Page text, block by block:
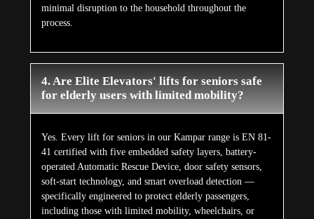
minimal disruption to the household throughout the
process.
4. Are Elite Elevators' lifts for seniors safe
for elderly users with limited mobility?
Yes. Every lift for seniors in our Kampar range is EN 81-
41 certified with five embedded safety layers, battery-
operated Automatic Rescue Device, door safety sensors,
soft-start technology, and smart overload detection —
specifically engineered to protect elderly passengers,
including those with limited mobility, wheelchairs, or